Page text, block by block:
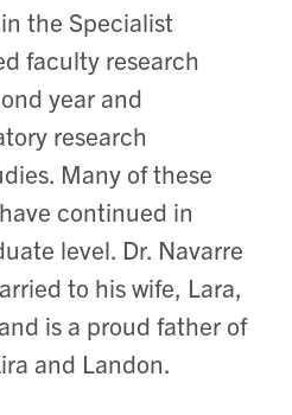
the Specialist
faculty research
year and
research
Many of these
continued in
level. Dr. Navarre
to his wife, Lara,
is a proud father of
and Landon.